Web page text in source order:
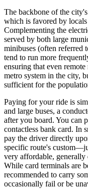
The backbone of the
which is favored by
Complementing the
served by both large
minibuses (often referred
tend to run more
ensuring that even
metro system in the city,
sufficient for the
Paying for your ride is
and large buses, a
after you board. You can
contactless bank card. In
pay the driver directly
specific route's
very affordable, generally
While card terminals are
recommended to carry
occasionally fail or be